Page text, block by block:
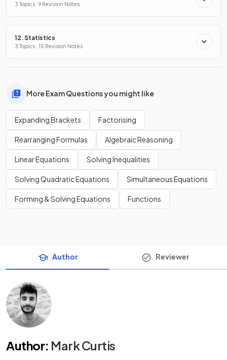
3 Topics · 9 Revision Notes
12. Statistics
3 Topics · 15 Revision Notes
More Exam Questions you might like
Expanding Brackets Factorising
Rearranging Formulas Algebraic Reasoning
Linear Equations Solving Inequalities
Solving Quadratic Equations Simultaneous Equations
Forming & Solving Equations Functions
Author Reviewer
Author: Mark Curtis